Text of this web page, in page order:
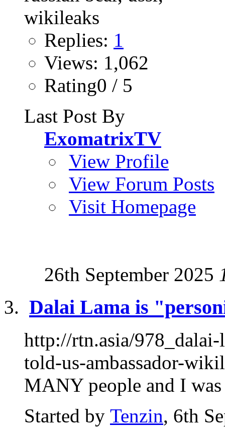
Replies: 1
Views: 1,062
Rating0 / 5
Last Post By
ExomatrixTV
View Profile
View Forum Posts
Visit Homepage
26th September 2025
Dalai Lama is
http://rtn.asia/
told-us-ambassador-
MANY people and I
Started by Tenzin, 6th